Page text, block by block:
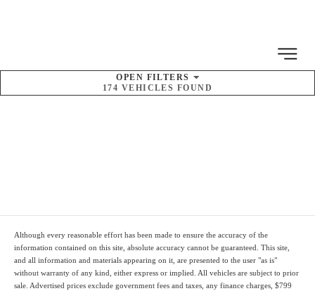
OPEN FILTERS
174 VEHICLES FOUND
Although every reasonable effort has been made to ensure the accuracy of the
information contained on this site, absolute accuracy cannot be guaranteed. This site,
and all information and materials appearing on it, are presented to the user "as is"
without warranty of any kind, either express or implied. All vehicles are subject to prior
sale. Advertised prices exclude government fees and taxes, any finance charges, $799